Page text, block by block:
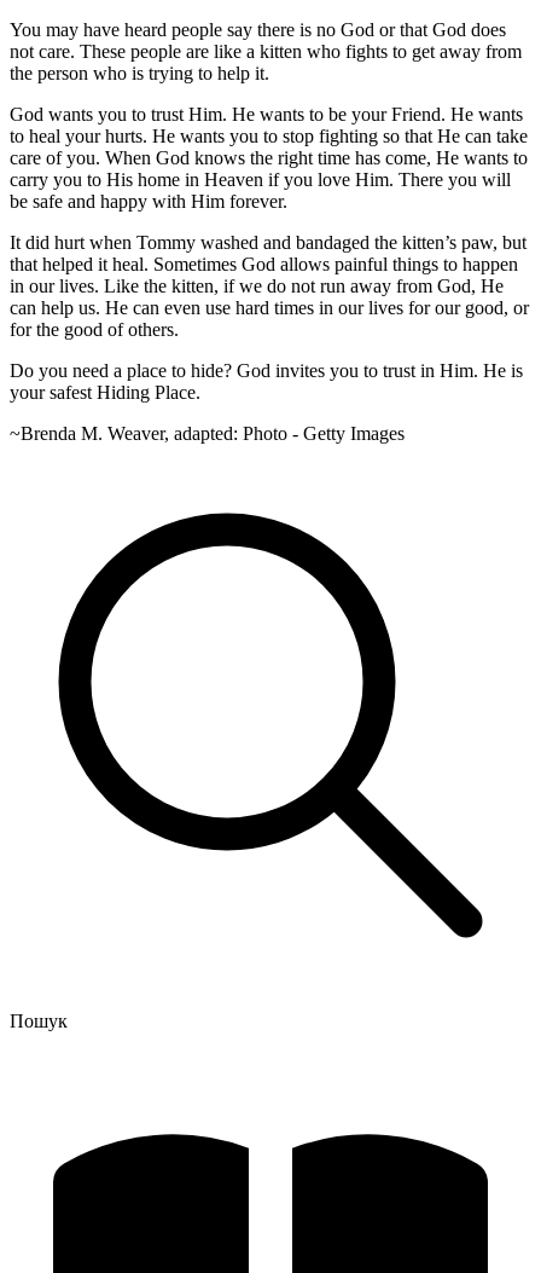
You may have heard people say there is no God or that God does
not care. These people are like a kitten who fights to get away from
the person who is trying to help it.
God wants you to trust Him. He wants to be your Friend. He wants
to heal your hurts. He wants you to stop fighting so that He can take
care of you. When God knows the right time has come, He wants to
carry you to His home in Heaven if you love Him. There you will
be safe and happy with Him forever.
It did hurt when Tommy washed and bandaged the kitten’s paw, but
that helped it heal. Sometimes God allows painful things to happen
in our lives. Like the kitten, if we do not run away from God, He
can help us. He can even use hard times in our lives for our good, or
for the good of others.
Do you need a place to hide? God invites you to trust in Him. He is
your safest Hiding Place.
~Brenda M. Weaver, adapted: Photo - Getty Images
Пошук